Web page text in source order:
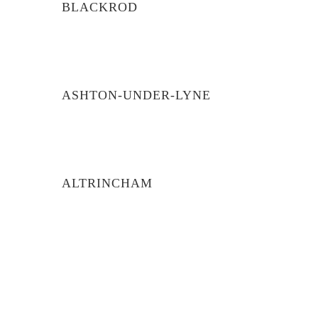
BLACKROD
ASHTON-UNDER-LYNE
ALTRINCHAM